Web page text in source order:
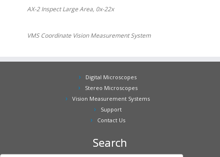
AX-2 Inspect Large Area, 0x-22x
VMS Coordinate Vision Measurement System
Digital Microscopes
Stereo Microscopes
Vision Measurement Systems
Support
Contact Us
Search